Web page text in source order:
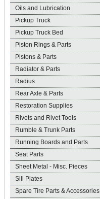
Oils and Lubrication
Pickup Truck
Pickup Truck Bed
Piston Rings & Parts
Pistons & Parts
Radiator & Parts
Radius
Rear Axle & Parts
Restoration Supplies
Rivets and Rivet Tools
Rumble & Trunk Parts
Running Boards and Parts
Seat Parts
Sheet Metal - Misc. Pieces
Sill Plates
Spare Tire Parts & Accessories